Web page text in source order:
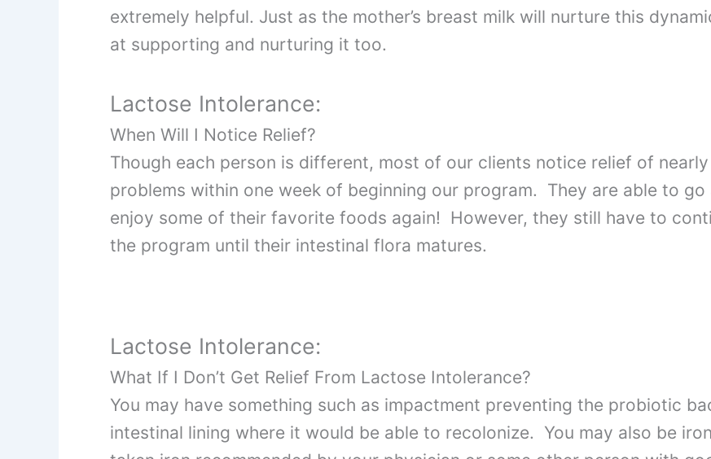
extremely helpful. Just as the mother’s breast milk will nurture this
at supporting and nurturing it too.
Lactose Intolerance:
When Will I Notice Relief?
Though each person is different, most of our clients notice relief of nearly
problems within one week of beginning our program. They are able to go
enjoy some of their favorite foods again! However, they still have to
the program until their intestinal flora matures.
Lactose Intolerance:
What If I Don’t Get Relief From Lactose Intolerance?
You may have something such as impactment preventing the probiotic
intestinal lining where it would be able to recolonize. You may also be